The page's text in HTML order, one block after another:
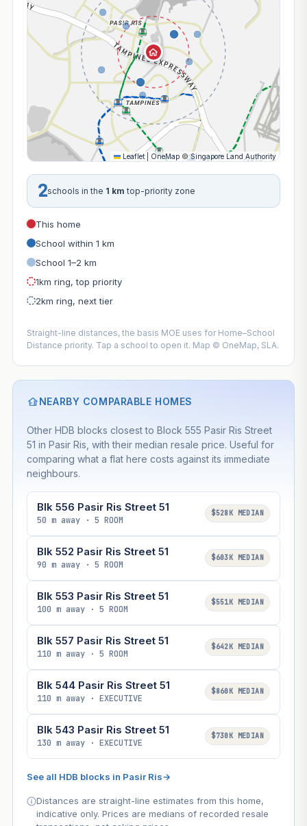
Leaflet OneMap ©Singapore Land Authority
2schools in the 1 km top-priority zone
This home
School within 1 km
School 1–2 km
1km ring, top priority
2km ring, next tier
Straight-line distances, the basis MOE uses for Home–School
Distance priority. Tap a school to open it. Map © OneMap, SLA.
NEARBY COMPARABLE HOMES
Other HDB blocks closest to Block 555 Pasir Ris Street
51 in Pasir Ris, with their median resale price. Useful for
comparing what a flat here costs against its immediate
neighbours.
Blk 556 Pasir Ris Street 51
50 m away · 5 ROOM
$528K MEDIAN
Blk 552 Pasir Ris Street 51
90 m away · 5 ROOM
$603K MEDIAN
Blk 553 Pasir Ris Street 51
100 m away · 5 ROOM
$551K MEDIAN
Blk 557 Pasir Ris Street 51
110 m away · 5 ROOM
$642K MEDIAN
Blk 544 Pasir Ris Street 51
110 m away · EXECUTIVE
$860K MEDIAN
Blk 543 Pasir Ris Street 51
130 m away · EXECUTIVE
$730K MEDIAN
See all HDB blocks in Pasir Ris→
Distances are straight-line estimates from this home,
indicative only. Prices are medians of recorded resale